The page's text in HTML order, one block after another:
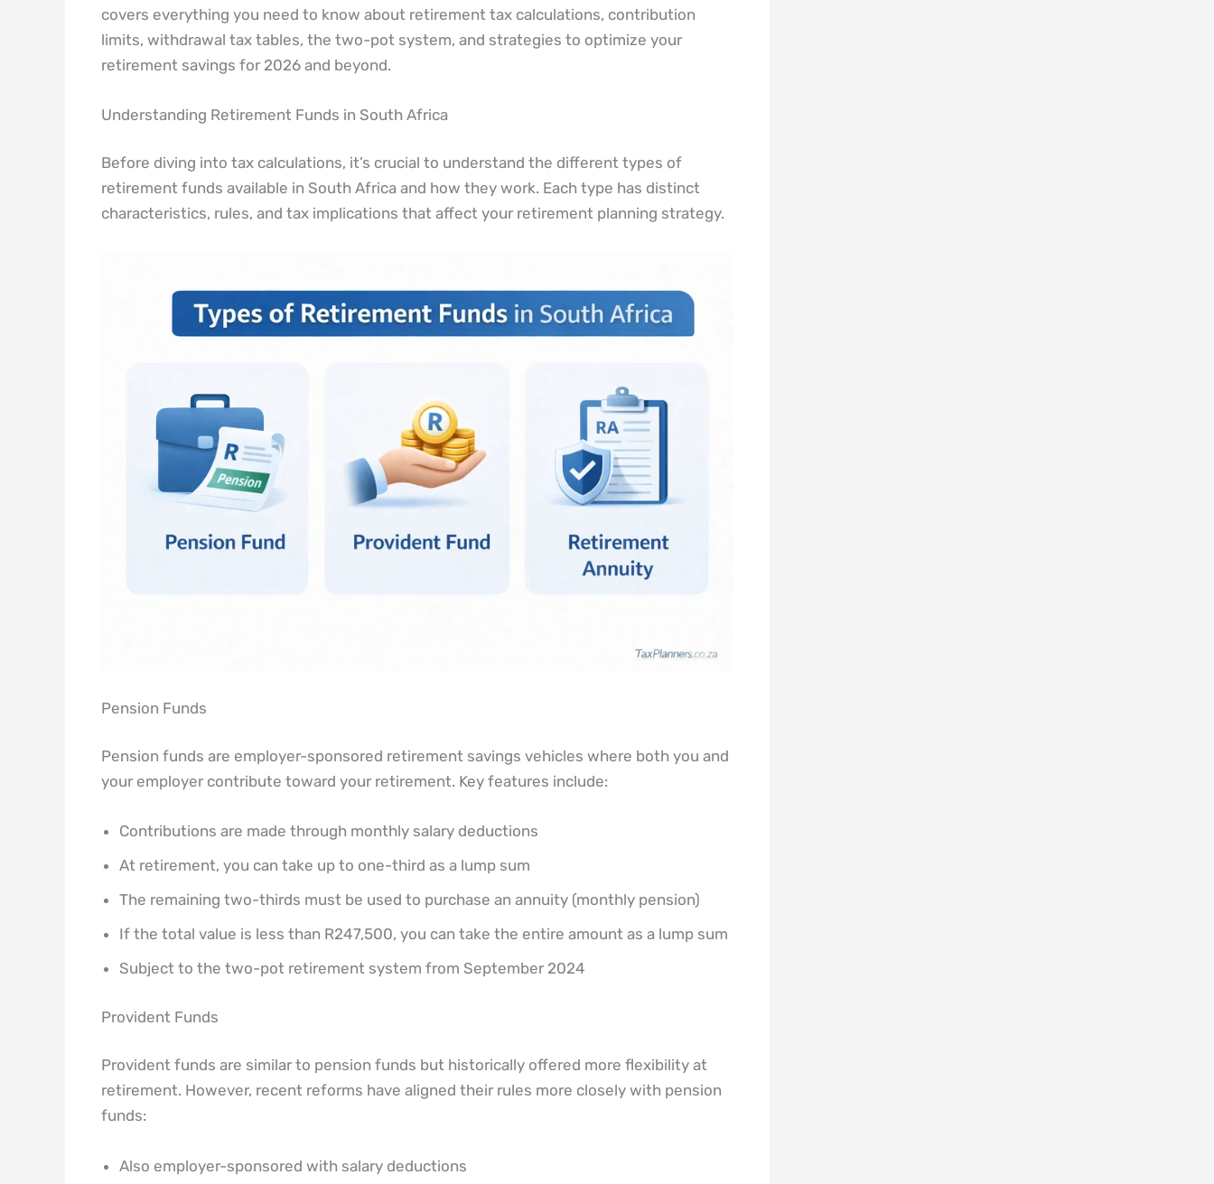
covers everything you need to know about retirement tax calculations, contribution
limits, withdrawal tax tables, the two-pot system, and strategies to optimize your
retirement savings for 2026 and beyond.
Understanding Retirement Funds in South Africa
Before diving into tax calculations, it’s crucial to understand the different types of
retirement funds available in South Africa and how they work. Each type has distinct
characteristics, rules, and tax implications that affect your retirement planning strategy.
Pension Funds
Pension funds are employer-sponsored retirement savings vehicles where both you and
your employer contribute toward your retirement. Key features include:
Contributions are made through monthly salary deductions
At retirement, you can take up to one-third as a lump sum
The remaining two-thirds must be used to purchase an annuity (monthly pension)
If the total value is less than R247,500, you can take the entire amount as a lump sum
Subject to the two-pot retirement system from September 2024
Provident Funds
Provident funds are similar to pension funds but historically offered more flexibility at
retirement. However, recent reforms have aligned their rules more closely with pension
funds:
Also employer-sponsored with salary deductions